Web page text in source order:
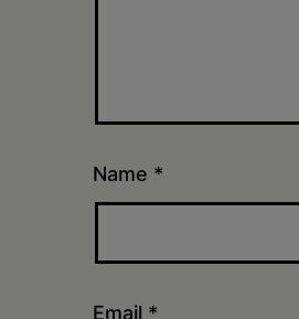
Name *
Email *